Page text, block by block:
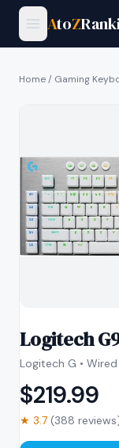
AtoZ
Home/ Gaming
Logitech
Logitech G •
$219.99
★ 3.7 (388